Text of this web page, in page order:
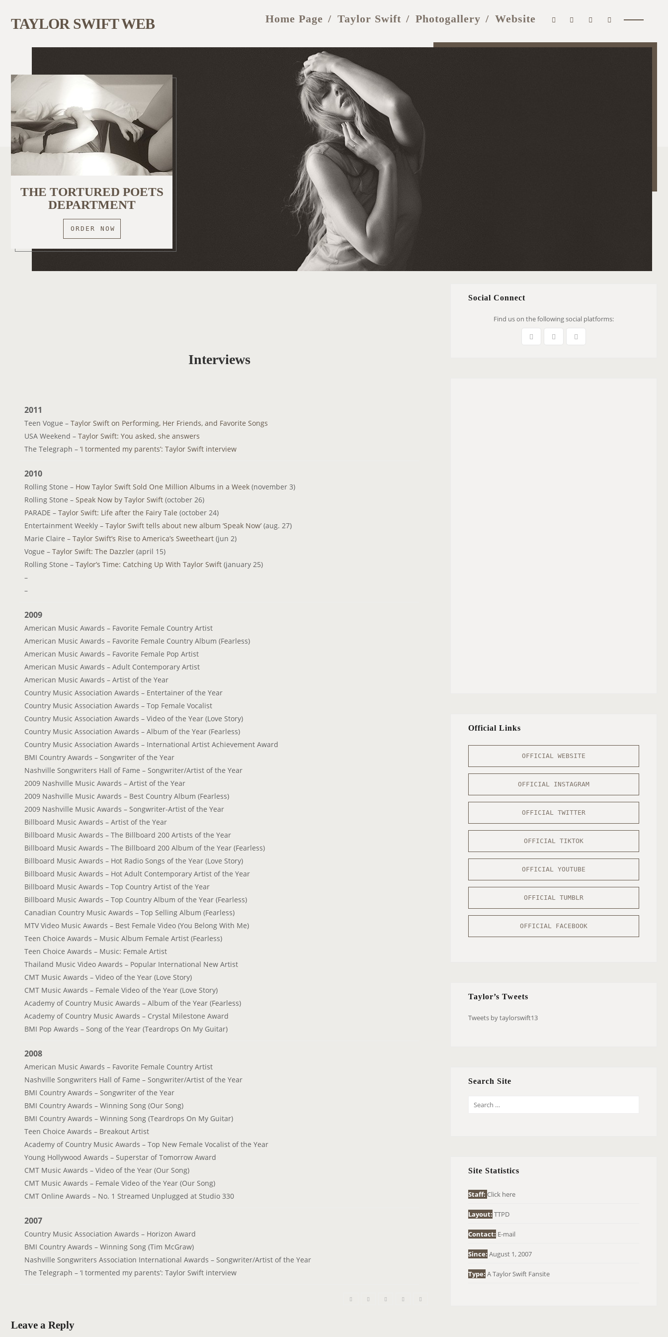
TAYLOR SWIFT WEB Home Page Taylor Swift Photogallery Website
THE TORTURED POETS
DEPARTMENT
ORDER NOW
Interviews
2011
Teen Vogue – Taylor Swift on Performing, Her Friends, and Favorite Songs
USA Weekend – Taylor Swift: You asked, she answers
The Telegraph – ‘I tormented my parents’: Taylor Swift interview
2010
Rolling Stone – How Taylor Swift Sold One Million Albums in a Week (november 3)
Rolling Stone – Speak Now by Taylor Swift (october 26)
PARADE – Taylor Swift: Life after the Fairy Tale (october 24)
Entertainment Weekly – Taylor Swift tells about new album ‘Speak Now’ (aug. 27)
Marie Claire – Taylor Swift’s Rise to America’s Sweetheart (jun 2)
Vogue – Taylor Swift: The Dazzler (april 15)
Rolling Stone – Taylor’s Time: Catching Up With Taylor Swift (january 25)
–
–
2009
American Music Awards – Favorite Female Country Artist
American Music Awards – Favorite Female Country Album (Fearless)
American Music Awards – Favorite Female Pop Artist
American Music Awards – Adult Contemporary Artist
American Music Awards – Artist of the Year
Country Music Association Awards – Entertainer of the Year
Country Music Association Awards – Top Female Vocalist
Country Music Association Awards – Video of the Year (Love Story)
Country Music Association Awards – Album of the Year (Fearless)
Country Music Association Awards – International Artist Achievement Award
BMI Country Awards – Songwriter of the Year
Nashville Songwriters Hall of Fame – Songwriter/Artist of the Year
2009 Nashville Music Awards – Artist of the Year
2009 Nashville Music Awards – Best Country Album (Fearless)
2009 Nashville Music Awards – Songwriter-Artist of the Year
Billboard Music Awards – Artist of the Year
Billboard Music Awards – The Billboard 200 Artists of the Year
Billboard Music Awards – The Billboard 200 Album of the Year (Fearless)
Billboard Music Awards – Hot Radio Songs of the Year (Love Story)
Billboard Music Awards – Hot Adult Contemporary Artist of the Year
Billboard Music Awards – Top Country Artist of the Year
Billboard Music Awards – Top Country Album of the Year (Fearless)
Canadian Country Music Awards – Top Selling Album (Fearless)
MTV Video Music Awards – Best Female Video (You Belong With Me)
Teen Choice Awards – Music Album Female Artist (Fearless)
Teen Choice Awards – Music: Female Artist
Thailand Music Video Awards – Popular International New Artist
CMT Music Awards – Video of the Year (Love Story)
CMT Music Awards – Female Video of the Year (Love Story)
Academy of Country Music Awards – Album of the Year (Fearless)
Academy of Country Music Awards – Crystal Milestone Award
BMI Pop Awards – Song of the Year (Teardrops On My Guitar)
2008
American Music Awards – Favorite Female Country Artist
Nashville Songwriters Hall of Fame – Songwriter/Artist of the Year
BMI Country Awards – Songwriter of the Year
BMI Country Awards – Winning Song (Our Song)
BMI Country Awards – Winning Song (Teardrops On My Guitar)
Teen Choice Awards – Breakout Artist
Academy of Country Music Awards – Top New Female Vocalist of the Year
Young Hollywood Awards – Superstar of Tomorrow Award
CMT Music Awards – Video of the Year (Our Song)
CMT Music Awards – Female Video of the Year (Our Song)
CMT Online Awards – No. 1 Streamed Unplugged at Studio 330
2007
Country Music Association Awards – Horizon Award
BMI Country Awards – Winning Song (Tim McGraw)
Nashville Songwriters Association International Awards – Songwriter/Artist of the Year
The Telegraph – ‘I tormented my parents’: Taylor Swift interview
Leave a Reply
Social Connect
Find us on the following social platforms:
Official Links
OFFICIAL WEBSITE
OFFICIAL INSTAGRAM
OFFICIAL TWITTER
OFFICIAL TIKTOK
OFFICIAL YOUTUBE
OFFICIAL TUMBLR
OFFICIAL FACEBOOK
Taylor’s Tweets
Tweets by taylorswift13
Search Site
H
O
:
Site Statistics
Staff: Click here
Layout: TTPD
Contact: E-mail
Since: August 1, 2007
Type: A Taylor Swift Fansite